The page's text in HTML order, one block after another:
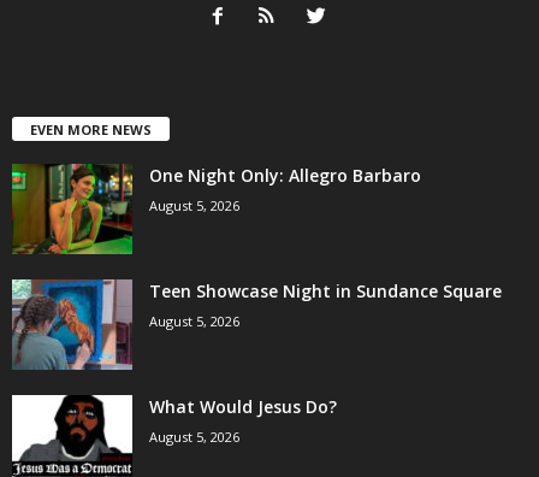
EVEN MORE NEWS
One Night Only: Allegro Barbaro
August 5, 2026
Teen Showcase Night in Sundance Square
August 5, 2026
What Would Jesus Do?
August 5, 2026